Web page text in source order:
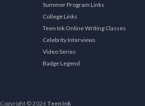
Summer Program Links
College Links
Teen Ink Online Writing Classes
Celebrity Interviews
Video Series
Badge Legend
Copyright © 2026 Teen Ink